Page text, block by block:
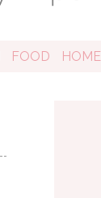
FOOD